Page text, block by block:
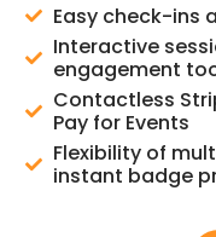
Easy check-ins
Interactive
engagement
Contactless
Pay for Events
Flexibility of
instant badge